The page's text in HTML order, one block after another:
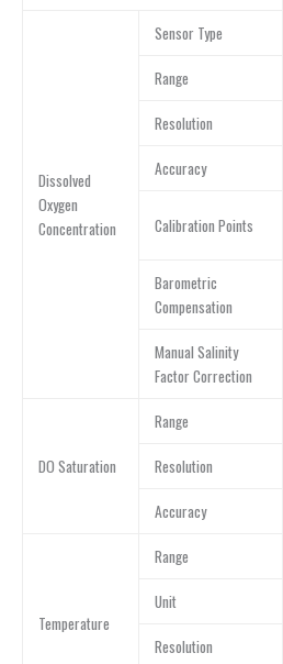
Dissolved
Oxygen
Concentration
Sensor Type
Range
Resolution
Accuracy
Calibration Points
Barometric
Compensation
Manual Salinity
Factor Correction
DO Saturation
Range
Resolution
Accuracy
Temperature
Range
Unit
Resolution